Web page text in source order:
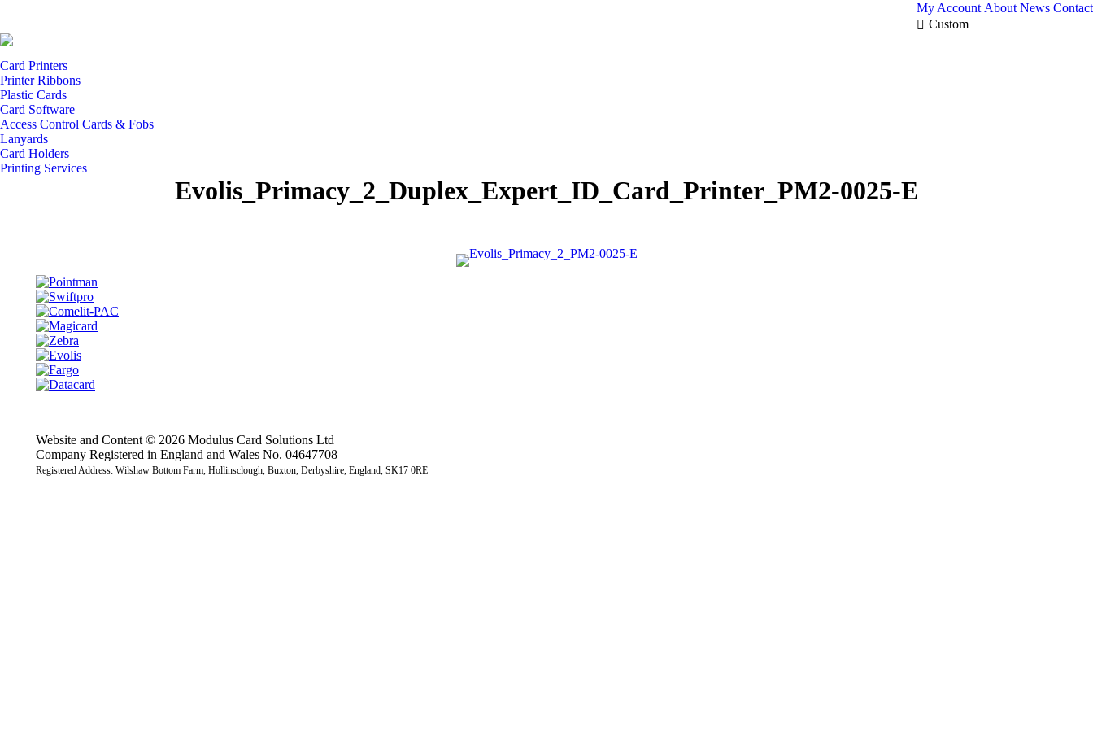
My Account About News Contact
Custom
Card Printers
Printer Ribbons
Plastic Cards
Card Software
Access Control Cards & Fobs
Lanyards
Card Holders
Printing Services
Evolis_Primacy_2_Duplex_Expert_ID_Card_Printer_PM2-0025-E
Website and Content © 2026 Modulus Card Solutions Ltd
Company Registered in England and Wales No. 04647708
Registered Address: Wilshaw Bottom Farm, Hollinsclough, Buxton, Derbyshire, England, SK17 0RE